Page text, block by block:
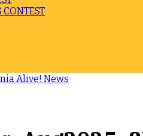
Alive! News